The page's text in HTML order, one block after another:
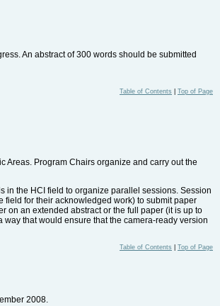
An abstract of 300 words should be submitted
Table of Contents Top of Page
Areas. Program Chairs organize and carry out the
in the HCI field to organize parallel sessions. Session
for their acknowledged work) to submit paper
on an extended abstract or the full paper (it is up to
that would ensure that the camera-ready version
Table of Contents Top of Page
2008.